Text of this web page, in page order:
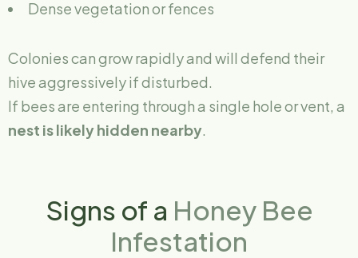
Dense vegetation or fences
Colonies can grow rapidly and will defend their
hive aggressively if disturbed.
If bees are entering through a single hole or vent, a
nest is likely hidden nearby.
Signs of a Honey Bee
Infestation